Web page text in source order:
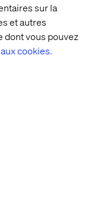
sur la
et autres
dont vous pouvez
cookies.
focus shifts
Here,
and agility to